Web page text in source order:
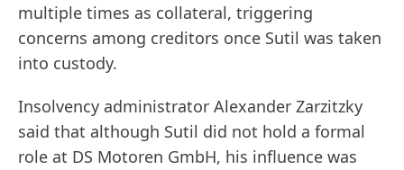
multiple times as collateral, triggering
concerns among creditors once Sutil was taken
into custody.
Insolvency administrator Alexander Zarzitzky
said that although Sutil did not hold a formal
role at DS Motoren GmbH, his influence was